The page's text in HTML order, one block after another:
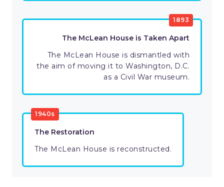
1893
The McLean House is Taken Apart
The McLean House is dismantled with
the aim of moving it to Washington, D.C.
as a Civil War museum.
1940s
The Restoration
The McLean House is reconstructed.